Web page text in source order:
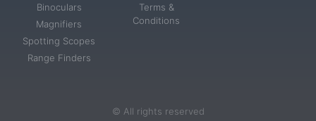
Binoculars
Magnifiers
Spotting Scopes
Range Finders
Terms &
Conditions
© All rights reserved